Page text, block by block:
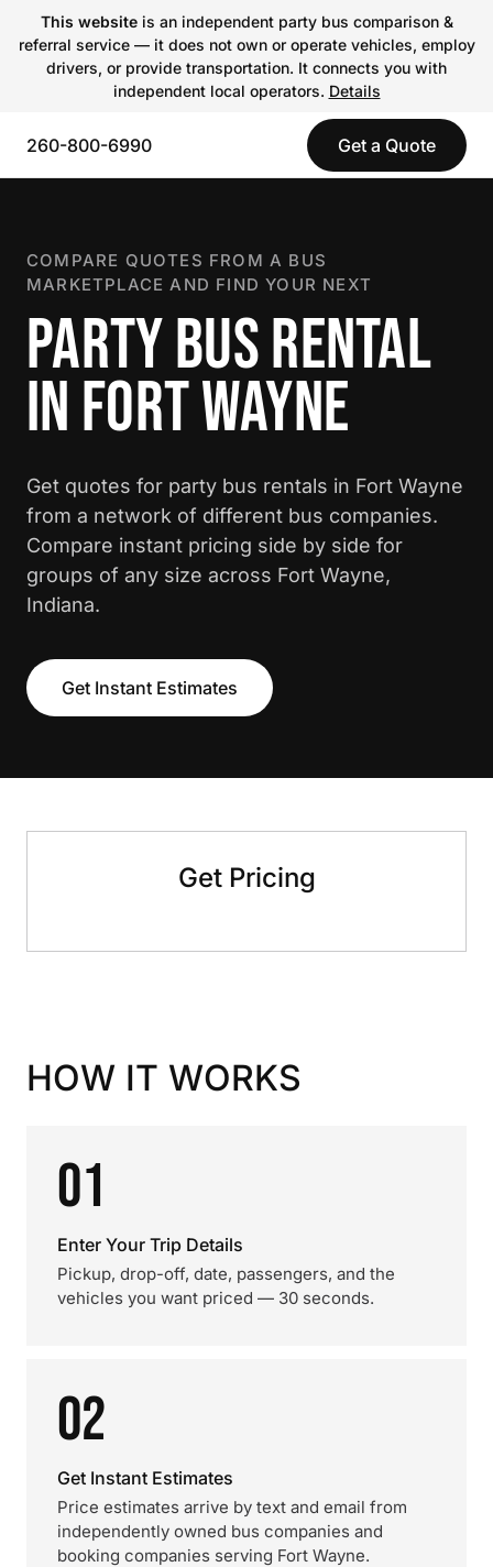
This websiteis an independent party bus comparison &
referral service — it does not own or operate vehicles, employ
drivers, or provide transportation. It connects you with
independent local operators. Details
260-800-6990 Get a Quote
COMPARE QUOTES FROM A BUS
MARKETPLACE AND FIND YOUR NEXT
PARTY BUS RENTAL
IN FORT WAYNE
Get quotes for party bus rentals in Fort Wayne
from a network of different bus companies.
Compare instant pricing side by side for
groups of any size across Fort Wayne,
Indiana.
Get Instant Estimates
Get Pricing
HOW IT WORKS
01
Enter Your Trip Details
Pickup, drop-off, date, passengers, and the
vehicles you want priced — 30 seconds.
02
Get Instant Estimates
Price estimates arrive by text and email from
independently owned bus companies and
booking companies serving Fort Wayne.